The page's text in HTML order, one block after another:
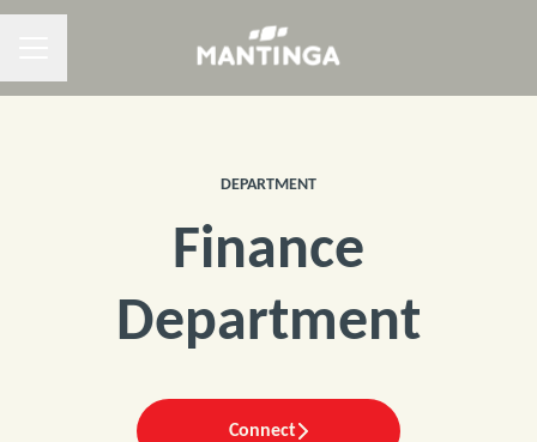
DEPARTMENT
Finance
Department
Connect